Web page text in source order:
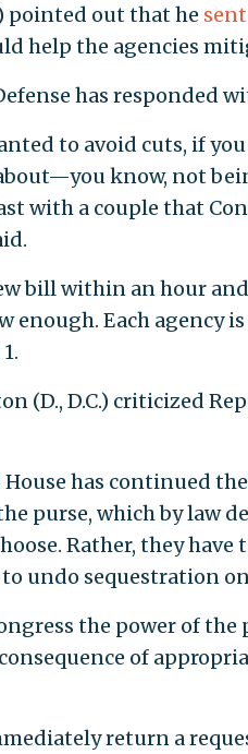
pointed out that he
help the agencies
has responded
to avoid cuts, if
know, not
with a couple that
bill within an hour
enough. Each agency
(D., D.C.) criticized
has continued
purse, which by law
Rather, they have
undo sequestration
the power of the
of
return a